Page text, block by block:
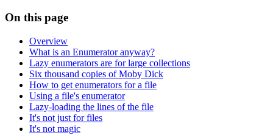
On this page
Overview
What is an Enumerator anyway?
Lazy enumerators are for large collections
Six thousand copies of Moby Dick
How to get enumerators for a file
Using a file's enumerator
Lazy-loading the lines of the file
It's not just for files
It's not magic